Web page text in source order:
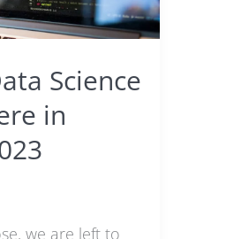
Science
in
we are left to